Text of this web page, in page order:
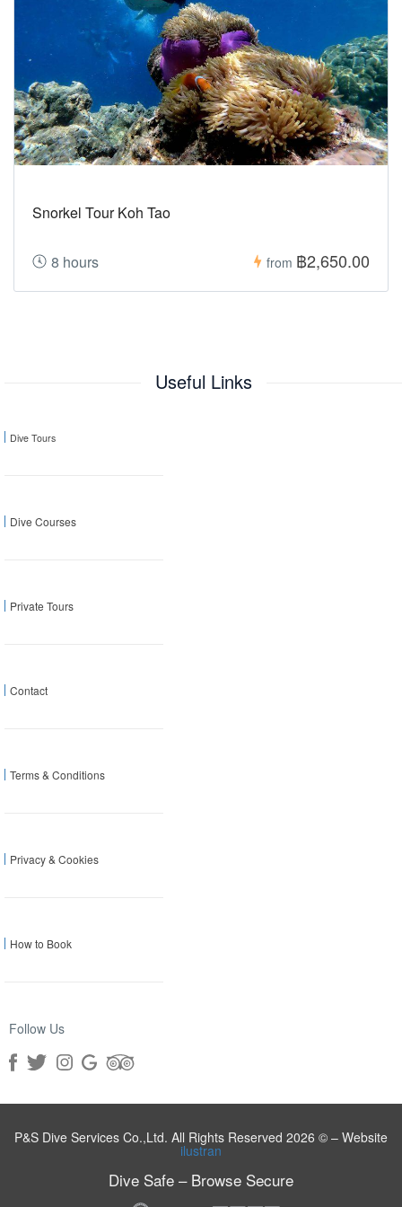
Snorkel Tour Koh Tao
8 hours from ฿2,650.00
Useful Links
Dive Tours
Dive Courses
Private Tours
Contact
Terms & Conditions
Privacy & Cookies
How to Book
Follow Us
P&S Dive Services Co.,Ltd. All Rights Reserved 2026 © – Website
ilustran
Dive Safe – Browse Secure